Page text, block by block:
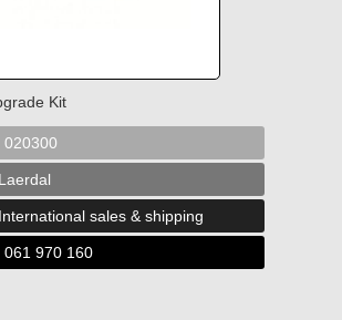
Kit
020300
Laerdal
sales & shipping
061 970 160